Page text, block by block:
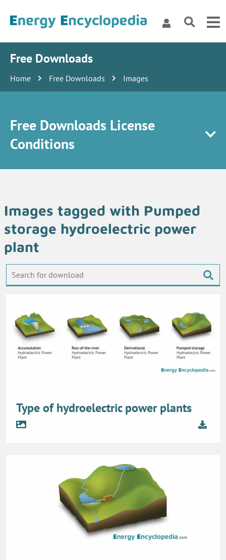
Free Downloads
Home Free Downloads Images
Free Downloads License
Conditions
Images tagged with Pumped
storage hydroelectric power
plant
Type of hydroelectric power plants